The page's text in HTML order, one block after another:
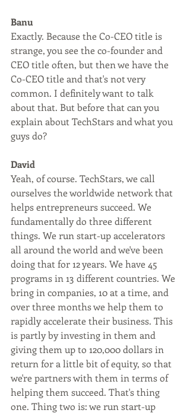
Banu
Exactly. Because the Co-CEO title is
strange, you see the co-founder and
CEO title often, but then we have the
Co-CEO title and that's not very
common. I definitely want to talk
about that. But before that can you
explain about TechStars and what you
guys do?
David
Yeah, of course. TechStars, we call
ourselves the worldwide network that
helps entrepreneurs succeed. We
fundamentally do three different
things. We run start-up accelerators
all around the world and we've been
doing that for 12 years. We have 45
programs in 13 different countries. We
bring in companies, 10 at a time, and
over three months we help them to
rapidly accelerate their business. This
is partly by investing in them and
giving them up to 120,000 dollars in
return for a little bit of equity, so that
we're partners with them in terms of
helping them succeed. That's thing
one. Thing two is: we run start-up